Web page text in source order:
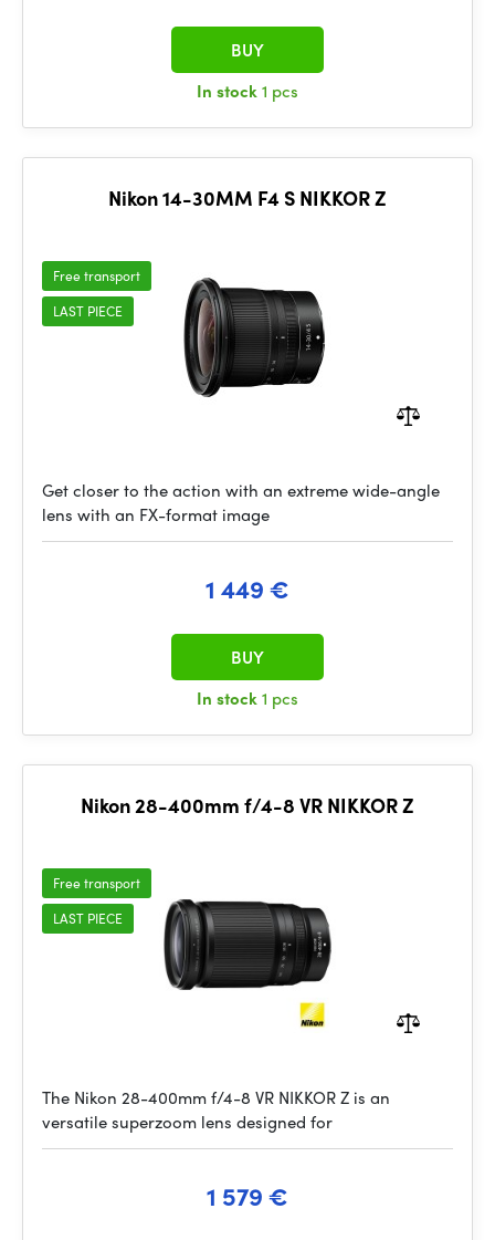
In stock1 pcs
BUY
Nikon 14-30MM F4 S NIKKOR Z
Free transport
LAST PIECE
Get closer to the action with an extreme wide-angle
lens with an FX-format image
1 449 €
In stock1 pcs
BUY
Nikon 28-400mm f/4-8 VR NIKKOR Z
Free transport
LAST PIECE
The Nikon 28-400mm f/4-8 VR NIKKOR Z is an
versatile superzoom lens designed for
1 579 €